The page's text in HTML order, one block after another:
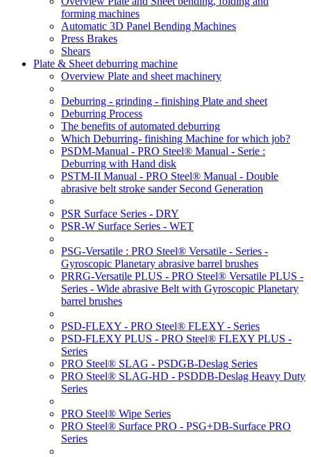
forming machines
Automatic 3D Panel Bending Machines
Press Brakes
Shears
Plate & Sheet deburring machine
Overview Plate and sheet machinery
Deburring - grinding - finishing Plate and sheet
Deburring Process
The benefits of automated deburring
Which Deburring- finishing Machine for which job?
PSDM-Manual - PRO Steel® Manual - Serie :
Deburring with Hand disk
PSTM-II Manual - PRO Steel® Manual - Double
abrasive belt stroke sander Second Generation
PSR Surface Series - DRY
PSR-W Surface Series - WET
PSG-Versatile : PRO Steel® Versatile - Series -
Gyroscopic Planetary abrasive barrel brushes
PRRG-Versatile PLUS - PRO Steel® Versatile PLUS -
Series - Wide abrasive Belt with Gyroscopic Planetary
barrel brushes
PSD-FLEXY - PRO Steel® FLEXY - Series
PSD-FLEXY PLUS - PRO Steel® FLEXY PLUS -
Series
PRO Steel® SLAG - PSDGB-Deslag Series
PRO Steel® SLAG-HD - PSDDB-Deslag Heavy Duty
Series
PRO Steel® Wipe Series
PRO Steel® Surface PRO - PSG+DB-Surface PRO
Series